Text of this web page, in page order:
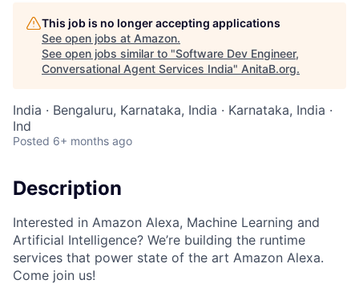
This job is no longer accepting applications
See open jobs at Amazon.
See open jobs similar to "Software Dev Engineer,
Conversational Agent Services India" AnitaB.org.
India · Bengaluru, Karnataka, India · Karnataka, India ·
Ind
Posted 6+ months ago
Description
Interested in Amazon Alexa, Machine Learning and
Artificial Intelligence? We’re building the runtime
services that power state of the art Amazon Alexa.
Come join us!